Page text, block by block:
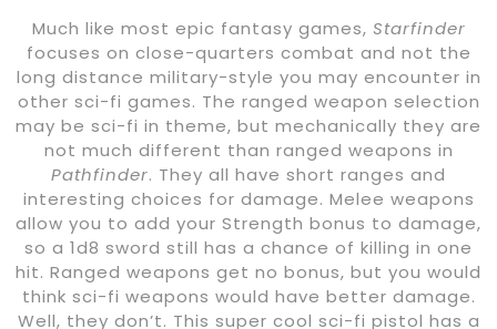
Much like most epic fantasy games, Starfinder
focuses on close-quarters combat and not the
long distance military-style you may encounter in
other sci-fi games. The ranged weapon selection
may be sci-fi in theme, but mechanically they are
not much different than ranged weapons in
Pathfinder. They all have short ranges and
interesting choices for damage. Melee weapons
allow you to add your Strength bonus to damage,
so a 1d8 sword still has a chance of killing in one
hit. Ranged weapons get no bonus, but you would
think sci-fi weapons would have better damage.
Well, they don’t. This super cool sci-fi pistol has a